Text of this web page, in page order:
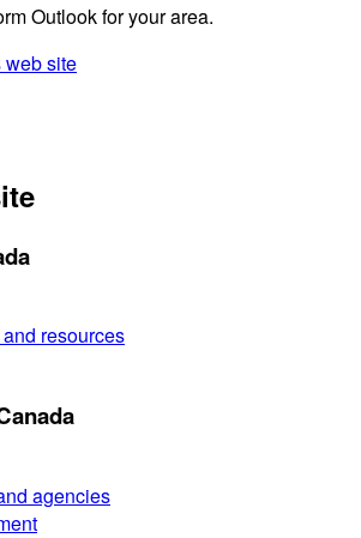
Outlook for your area.
web site
resources
agencies